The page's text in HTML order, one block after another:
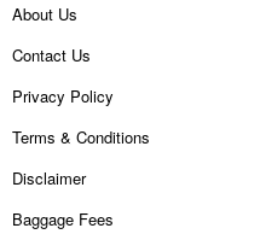
About Us
Contact Us
Privacy Policy
Terms & Conditions
Disclaimer
Baggage Fees